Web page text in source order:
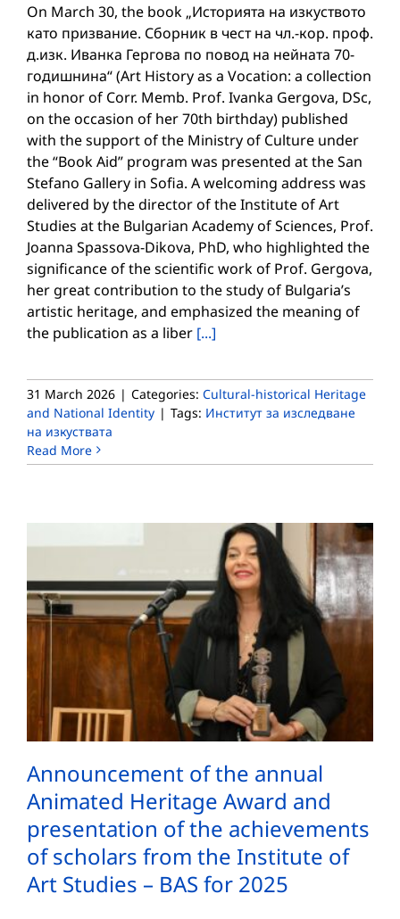
On March 30, the book „Историята на изкуството
като призвание. Сборник в чест на чл.-кор. проф.
д.изк. Иванка Гергова по повод на нейната 70-
годишнина“ (Art History as a Vocation: a collection
in honor of Corr. Memb. Prof. Ivanka Gergova, DSc,
on the occasion of her 70th birthday) published
with the support of the Ministry of Culture under
the “Book Aid” program was presented at the San
Stefano Gallery in Sofia. A welcoming address was
delivered by the director of the Institute of Art
Studies at the Bulgarian Academy of Sciences, Prof.
Joanna Spassova-Dikova, PhD, who highlighted the
significance of the scientific work of Prof. Gergova,
her great contribution to the study of Bulgaria’s
artistic heritage, and emphasized the meaning of
the publication as a liber [...]
31 March 2026 | Categories: Cultural-historical Heritage
and National Identity | Tags: Институт за изследване
на изкуствата
Read More
Announcement of the annual
Animated Heritage Award and
presentation of the achievements
of scholars from the Institute of
Art Studies – BAS for 2025